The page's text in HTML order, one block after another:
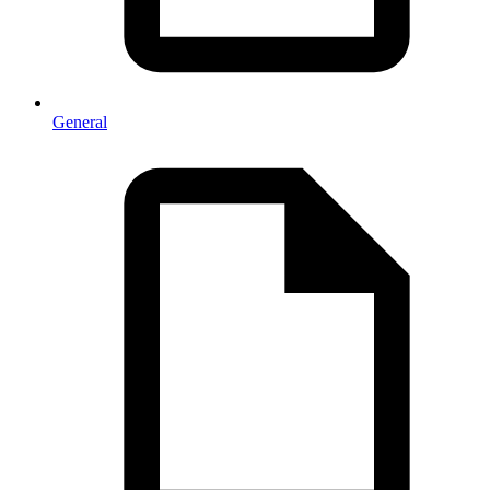
General